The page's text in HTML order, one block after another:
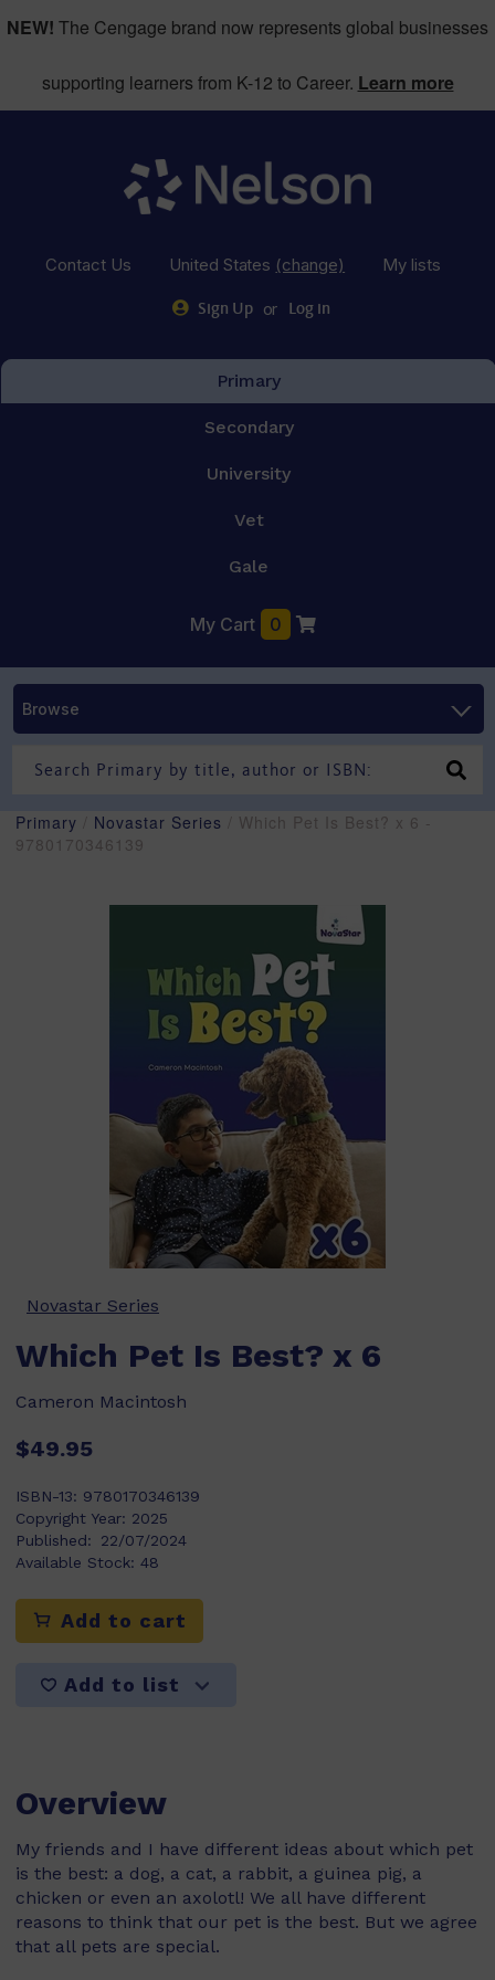
NEW! The Cengage brand now represents global businesses
supporting learners from K-12 to Career. Learn more
Contact Us United States (change) My lists
Sign Up or Log in
Primary
Secondary
University
Vet
Gale
My Cart 0
Browse
Primary Novastar Series / Which Pet Is Best? x 6 -
9780170346139
Novastar Series
Which Pet Is Best? x 6
Cameron Macintosh
$49.95
ISBN-13: 9780170346139
Copyright Year: 2025
Published:
22/07/2024
Available Stock: 48
Add to cart
Add to list
Overview
My friends and I have different ideas about which pet
is the best: a dog, a cat, a rabbit, a guinea pig, a
chicken or even an axolotl! We all have different
reasons to think that our pet is the best. But we agree
that all pets are special.